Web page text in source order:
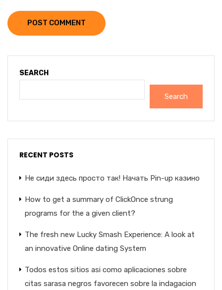
POST COMMENT
SEARCH
Search
RECENT POSTS
Не сиди здесь просто так! Начать Pin-up казино
How to get a summary of ClickOnce strung
programs for the a given client?
The fresh new Lucky Smash Experience: A look at
an innovative Online dating System
Todos estos sitios asi­ como aplicaciones sobre
citas sarasa negros favorecen sobre la indagacion